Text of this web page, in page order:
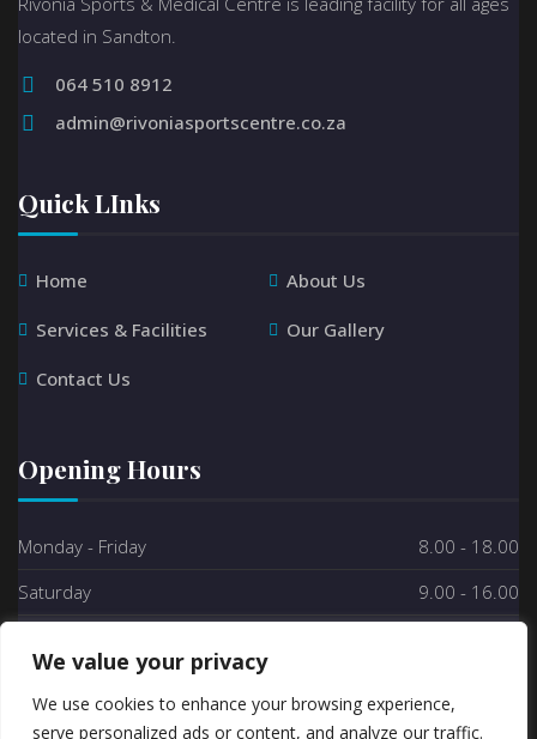
We value your privacy
We use cookies to enhance your browsing experience,
serve personalized ads or content, and analyze our traffic.
located in Sandton.
064 510 8912
admin@rivoniasportscentre.co.za
Quick LInks
Home About Us
Services & Facilities Our Gallery
Contact Us
Opening Hours
Monday - Friday
8.00 - 18.00
Saturday
9.00 - 16.00